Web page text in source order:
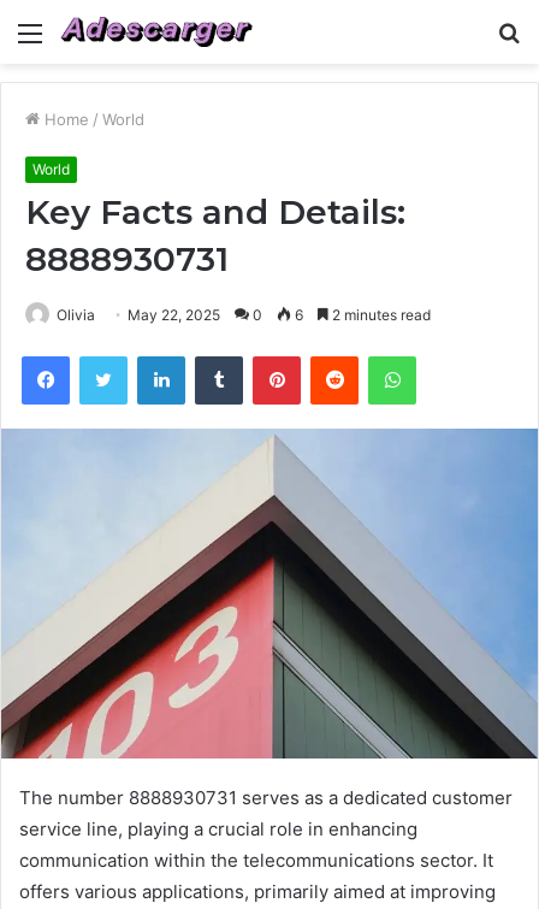
Menu
Home / World
World
Key Facts and Details:
8888930731
Olivia May 22, 2025 0 6 2 minutes read
FacebookTwitter LinkedInTumblr PinterestReddit WhatsApp
The number 8888930731 serves as a dedicated customer
service line, playing a crucial role in enhancing
communication within the telecommunications sector. It
offers various applications, primarily aimed at improving